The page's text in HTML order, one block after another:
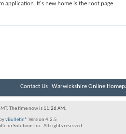
application. It's new home is the root page
Contact Us Warwickshire Online
The time now is 11:26 AM.
vBulletin® Version 4.2.5
Solutions Inc. All rights reserved.